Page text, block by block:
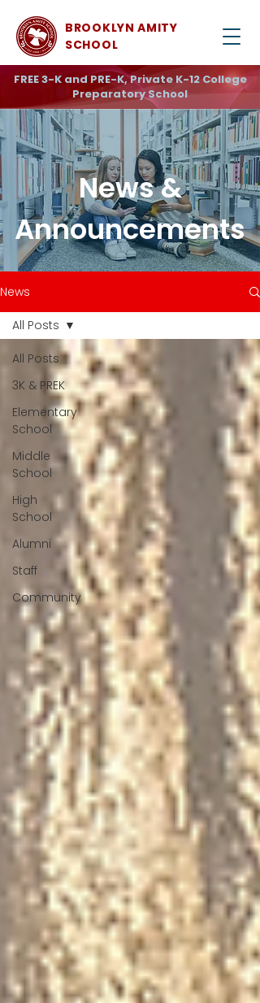
BROOKLYN AMITY
SCHOOL
FREE 3-K and PRE-K, Private K-12 College
Preparatory School
News &
Announcements
News
All Posts
3K & PREK
Elementary
School
Middle
School
High
School
Alumni
Staff
Community
All Posts